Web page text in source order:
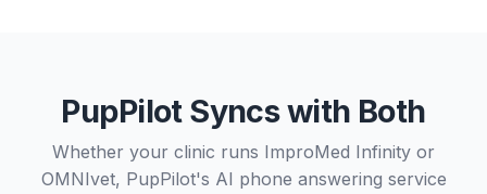
PupPilot Syncs with Both
Whether your clinic runs ImproMed Infinity or
OMNIvet, PupPilot's AI phone answering service